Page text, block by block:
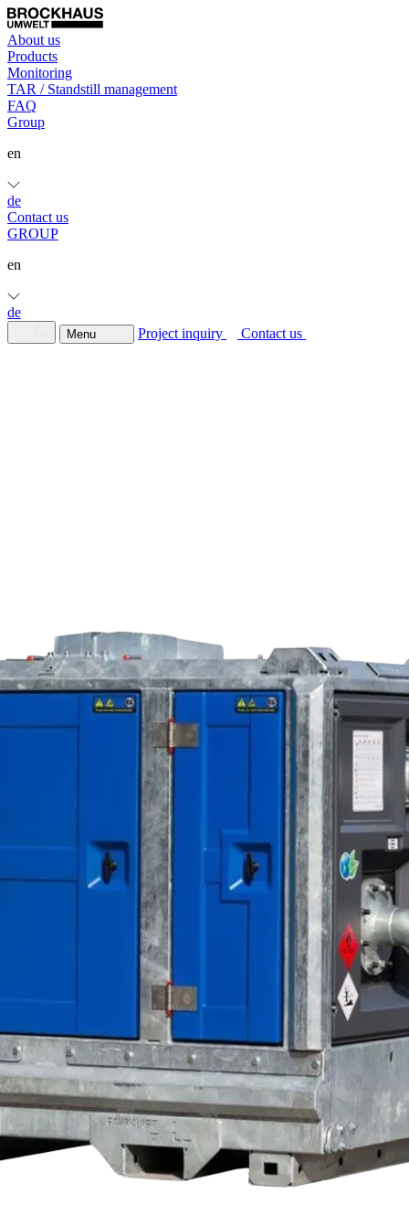
About us
Products
Monitoring
TAR / Standstill management
FAQ
Group
en
de
Contact us
GROUP
en
de
Menu Project inquiry Contact us